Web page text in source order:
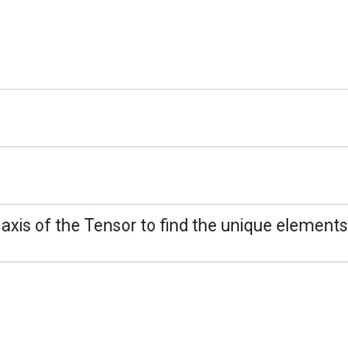
of the Tensor to find the unique elements.